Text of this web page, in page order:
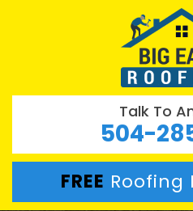
Talk To
504-
FREE Roofing